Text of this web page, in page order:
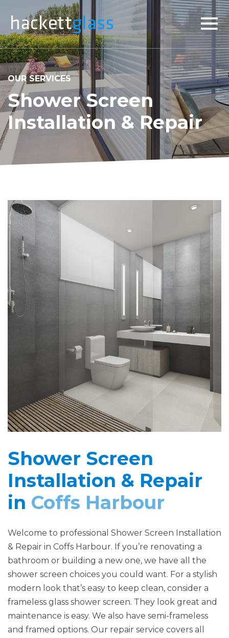
×
OUR SERVICES
Shower Screen
Installation & Repair
Shower Screen
Installation & Repair
in Coffs Harbour
Welcome to professional Shower Screen Installation
& Repair in Coffs Harbour. If you’re renovating a
bathroom or building a new one, we have all the
shower screen choices you could want. For a stylish
modern look that’s easy to keep clean, consider a
frameless glass shower screen. They look great and
maintenance is easy. We also have semi-frameless
and framed options. Our repair service covers all